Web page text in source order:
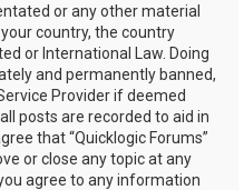
or any other material
country, the country
or International Law. Doing
and permanently banned,
Provider if deemed
posts are recorded to aid in
that “Quicklogic Forums”
or close any topic at any
agree to any information